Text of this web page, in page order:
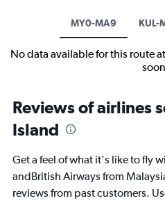
MY0-MA9 KUL-
No data available for this route
Reviews of airlines
Island
Get a feel of what it's like to fly
andBritish Airways from
reviews from past customers.